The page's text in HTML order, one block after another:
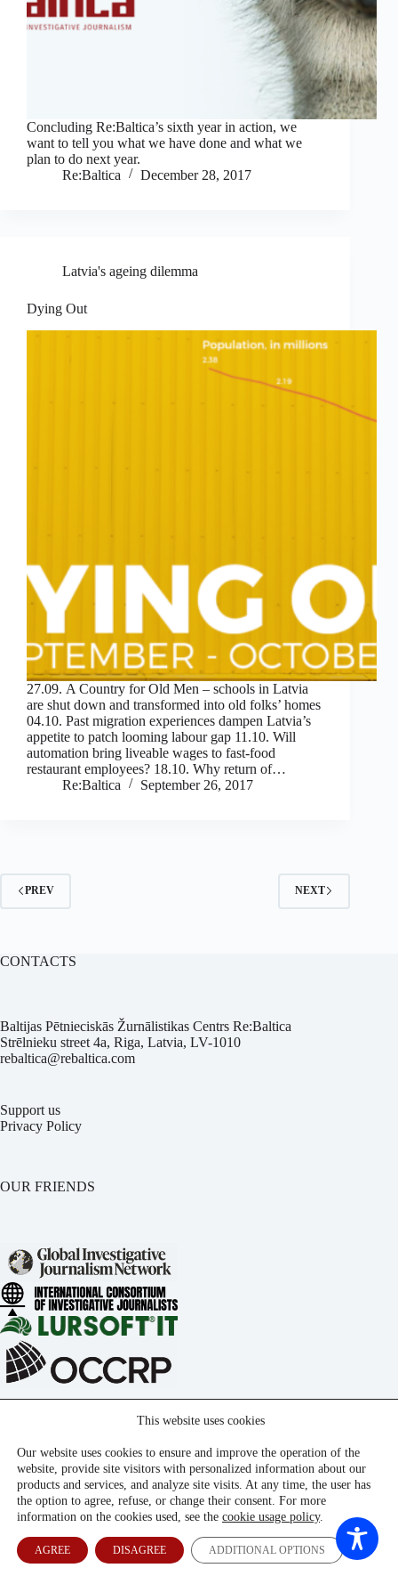
Concluding Re:Baltica’s sixth year in action, we
want to tell you what we have done and what we
plan to do next year.
Re:Baltica
December 28, 2017
Latvia's ageing dilemma
Dying Out
27.09. A Country for Old Men – schools in Latvia
are shut down and transformed into old folks’ homes
04.10. Past migration experiences dampen Latvia’s
appetite to patch looming labour gap 11.10. Will
automation bring liveable wages to fast-food
restaurant employees? 18.10. Why return of…
Re:Baltica
September 26, 2017
PREV NEXT
CONTACTS
Baltijas Pētnieciskās Žurnālistikas Centrs Re:Baltica
Strēlnieku street 4a, Riga, Latvia, LV-1010
rebaltica@rebaltica.com
Support us
Privacy Policy
OUR FRIENDS
This website uses cookies
Our website uses cookies to ensure and improve the operation of the
website, provide site visitors with personalized information about our
products and services, and analyze site visits. At any time, the user has
the option to agree, refuse, or change their consent. For more
information on the cookies used, see the cookie usage policy.
AGREE DISAGREE ADDITIONAL OPTIONS